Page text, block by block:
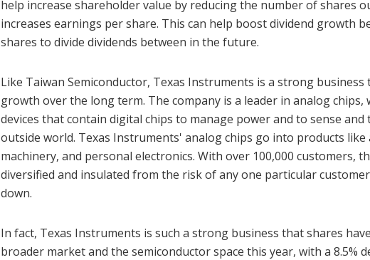
help increase shareholder value by reducing the number of shares
increases earnings per share. This can help boost dividend growth
shares to divide dividends between in the future.
Like Taiwan Semiconductor, Texas Instruments is a strong business
growth over the long term. The company is a leader in analog chips,
devices that contain digital chips to manage power and to sense
outside world. Texas Instruments' analog chips go into products
machinery, and personal electronics. With over 100,000 customers,
diversified and insulated from the risk of any one particular
down.
In fact, Texas Instruments is such a strong business that shares
broader market and the semiconductor space this year, with a 8.5%